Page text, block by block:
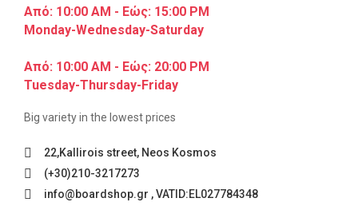
Από: 10:00 AM - Εώς: 15:00 PM
Monday-Wednesday-Saturday
Από: 10:00 AM - Εώς: 20:00 PM
Tuesday-Thursday-Friday
Big variety in the lowest prices
22,Kallirois street, Neos Kosmos
(+30)210-3217273
info@boardshop.gr , VATID:EL027784348